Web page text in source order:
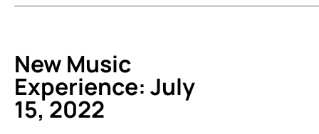
New Music
Experience: July
15, 2022